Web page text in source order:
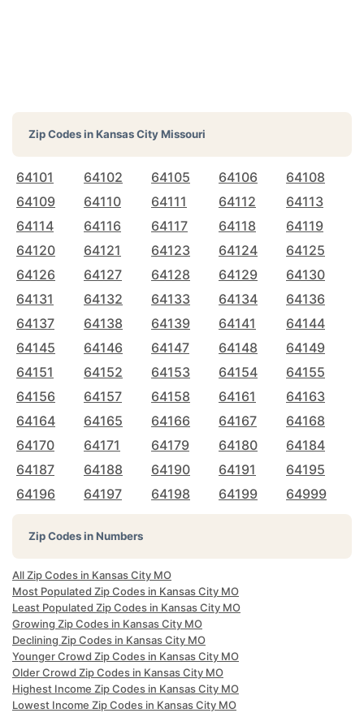
Zip Codes inKansas City Missouri
64101 64102 64105 64106
64108
64109
64110 64111 64112
64113
64114
64116 64117 64118
64119
64120
64121 64123 64124
64125
64126
64127 64128 64129
64130
64131
64132 64133 64134
64136
64137
64138 64139 64141
64144
64145
64146 64147 64148
64149
64151
64152 64153 64154
64155
64156
64157 64158 64161
64163
64164
64165 64166 64167
64168
64170
64171 64179 64180
64184
64187
64188 64190 64191
64195
64196
64197 64198 64199 64999
Zip Codes in Numbers
All Zip Codes in Kansas City MO
Most Populated Zip Codes in Kansas City MO
Least Populated Zip Codes in Kansas City MO
Growing Zip Codes in Kansas City MO
Declining Zip Codes in Kansas City MO
Younger Crowd Zip Codes in Kansas City MO
Older Crowd Zip Codes in Kansas City MO
Highest Income Zip Codes in Kansas City MO
Lowest Income Zip Codes in Kansas City MO